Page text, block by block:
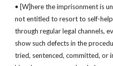
• [W]here the imprisonment is
not entitled to resort to self-
through regular legal channels,
show such defects in the
tried, sentenced, committed, or